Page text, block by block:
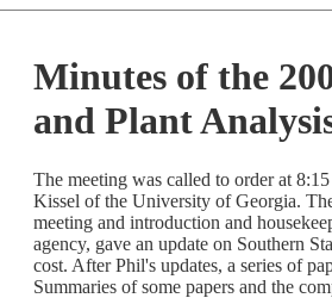
Minutes of the
and Plant
The meeting was called to order at
Kissel of the University of Georgia.
meeting and introduction and
agency, gave an update on Southern
cost. After Phil's updates, a series of
Summaries of some papers and the